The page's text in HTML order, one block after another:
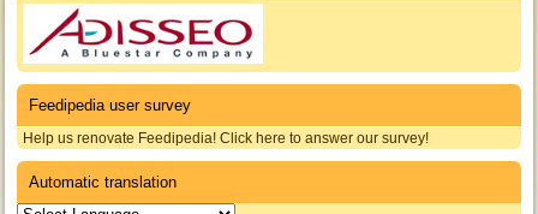
Feedipedia user survey
Help us renovate Feedipedia! Click here to answer our survey!
Automatic translation